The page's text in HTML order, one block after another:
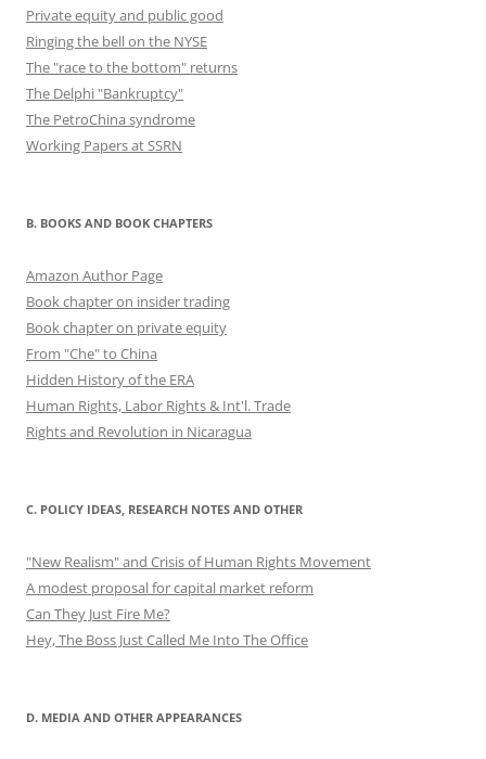
Private equity and public good
Ringing the bell on the NYSE
The "race to the bottom" returns
The Delphi "Bankruptcy"
The PetroChina syndrome
Working Papers at SSRN
B. BOOKS AND BOOK CHAPTERS
Amazon Author Page
Book chapter on insider trading
Book chapter on private equity
From "Che" to China
Hidden History of the ERA
Human Rights, Labor Rights & Int'l. Trade
Rights and Revolution in Nicaragua
C. POLICY IDEAS, RESEARCH NOTES AND OTHER
"New Realism" and Crisis of Human Rights Movement
A modest proposal for capital market reform
Can They Just Fire Me?
Hey, The Boss Just Called Me Into The Office
D. MEDIA AND OTHER APPEARANCES